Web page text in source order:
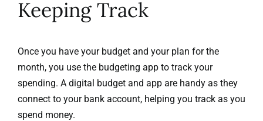
Keeping Track
Once you have your budget and your plan for the
month, you use the budgeting app to track your
spending. A digital budget and app are handy as they
connect to your bank account, helping you track as you
spend money.